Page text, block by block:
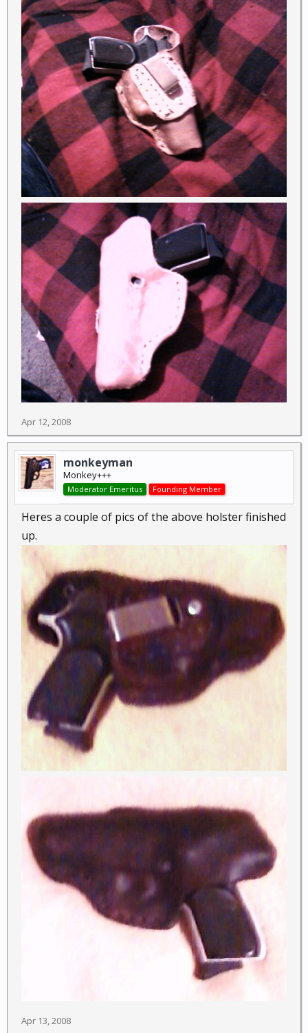
Apr 12, 2008
monkeyman
Monkey+++
Moderator Emeritus Founding Member
Heres a couple of pics of the above holster finished
up.
Apr 13, 2008